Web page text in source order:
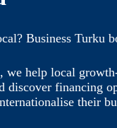
Business Turku
we help local
discover financing
their